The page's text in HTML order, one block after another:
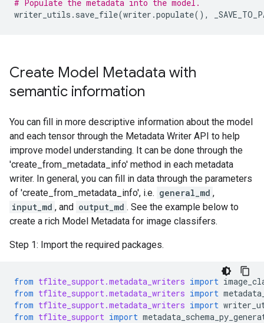
# Populate the metadata into the model.
writer_utils . save_file(writer .populate(),
Create Model Metadata with
semantic information
You can fill in more descriptive information about the model
and each tensor through the Metadata Writer API to help
improve model understanding. It can be done through the
'create_from_metadata_info' method in each metadata
writer. In general, you can fill in data through the parameters
of 'create_from_metadata_info', i.e. general_md ,
input_md , and output_md . See the example below to
create a rich Model Metadata for image classifers.
Step 1: Import the required packages.
from tflite_support.metadata_writers import
from tflite_support.metadata_writers import
from tflite_support.metadata_writers import
from tflite_support import